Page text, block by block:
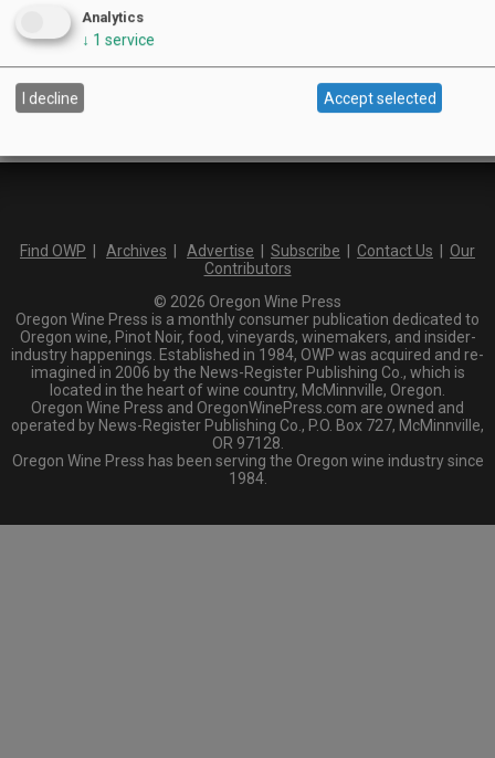
Southern Oregon
Walla Walla Valley
Find OWP Archives Advertise Subscribe Contact Us
Our
Contributors
© 2026 Oregon Wine Press
Oregon Wine Press is a monthly consumer publication dedicated to
Oregon wine, Pinot Noir, food, vineyards, winemakers, and insider-
industry happenings. Established in 1984, OWP was acquired and re-
imagined in 2006 by the News-Register Publishing Co., which is
located in the heart of wine country, McMinnville, Oregon.
Oregon Wine Press and OregonWinePress.com are owned and
operated by News-Register Publishing Co., P.O. Box 727, McMinnville,
OR 97128.
Oregon Wine Press has been serving the Oregon wine industry since
1984.
Analytics
↓ 1 service
I decline Accept selected